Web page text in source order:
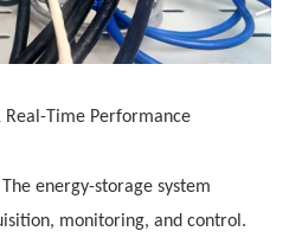
Time Performance
energy-storage system
monitoring, and control.